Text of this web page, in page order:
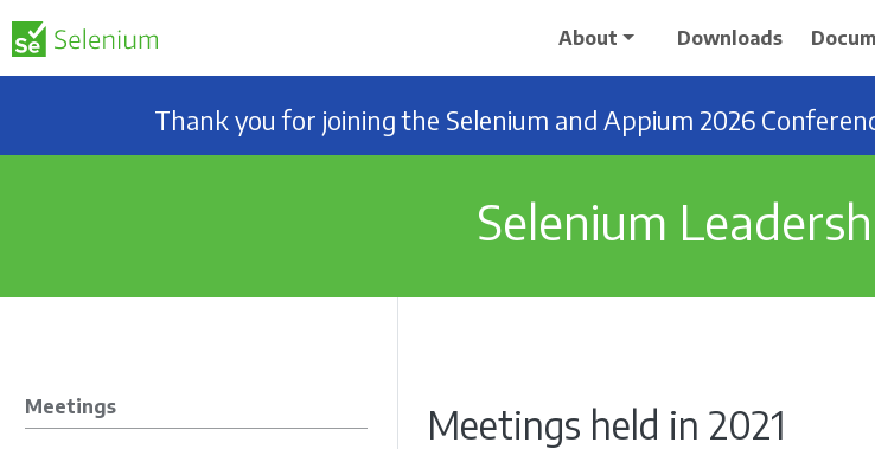
About Downloads
Thank you for joining the Selenium and Appium 2026
Selenium
Meetings Meetings held in 2021